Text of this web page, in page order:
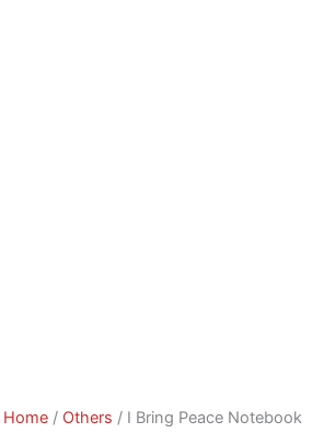
Home / Others / I Bring Peace Notebook